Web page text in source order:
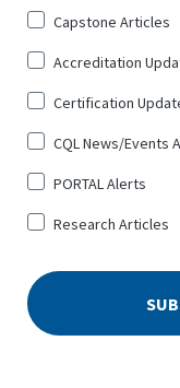
Sign
for
*
Capstone Articles
Accreditation
Certification
CQL News/Events
PORTAL Alerts
Research Articles